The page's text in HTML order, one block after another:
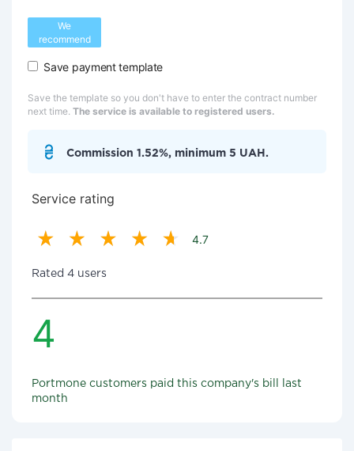
We
recommend
Save payment template
Save the template so you don't have to enter the contract number
next time. The service is available to registered users.
Commission 1.52%, minimum 5 UAH.
Service rating
4.7
Rated 4 users
4
Portmone customers paid this company's bill last
month